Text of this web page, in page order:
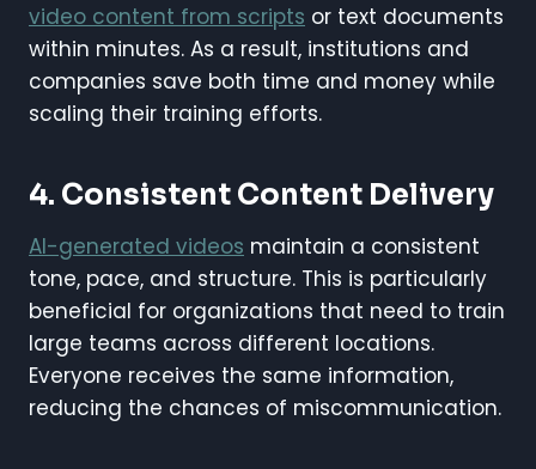
video content from scripts or text documents
within minutes. As a result, institutions and
companies save both time and money while
scaling their training efforts.
4. Consistent Content Delivery
AI-generated videos maintain a consistent
tone, pace, and structure. This is particularly
beneficial for organizations that need to train
large teams across different locations.
Everyone receives the same information,
reducing the chances of miscommunication.